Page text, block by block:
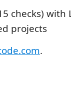
checks) with
projects
.